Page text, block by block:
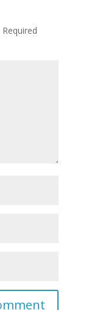
Required